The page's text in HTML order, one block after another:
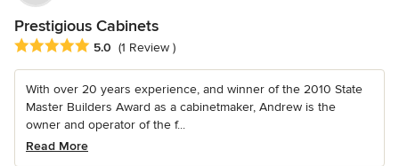
Prestigious Cabinets
Average rating: 5 out of 5 stars
5.0 (1 Review )
With over 20 years experience, and winner of the 2010 State
Master Builders Award as a cabinetmaker, Andrew is the
owner and operator of the f...
Read More